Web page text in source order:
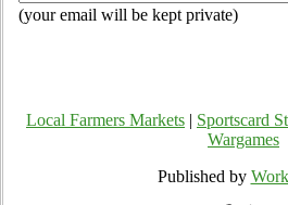
(your email will be kept private)
Local Farmers Markets Sportscard
Wargames
Published by